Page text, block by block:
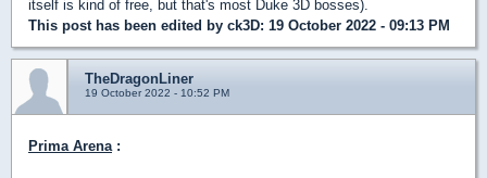
itself is kind of free, but that's most Duke 3D bosses).
This post has been edited by ck3D: 19 October 2022 - 09:13 PM
TheDragonLiner
19 October 2022 - 10:52 PM
Prima Arena: